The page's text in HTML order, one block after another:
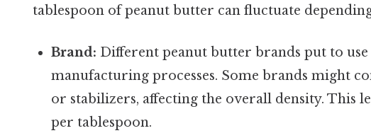
tablespoon of peanut butter can fluctuate
Brand: Different peanut butter brands put to
manufacturing processes. Some brands might
or stabilizers, affecting the overall density. This
per tablespoon.